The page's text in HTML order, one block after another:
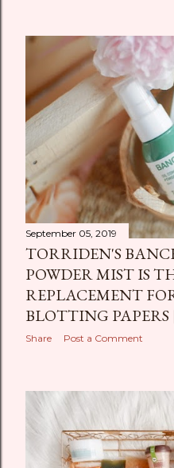
September 05, 2019
TORRIDEN'S
POWDER MIST IS
REPLACEMENT
BLOTTING PAPERS
Share Post a Comment